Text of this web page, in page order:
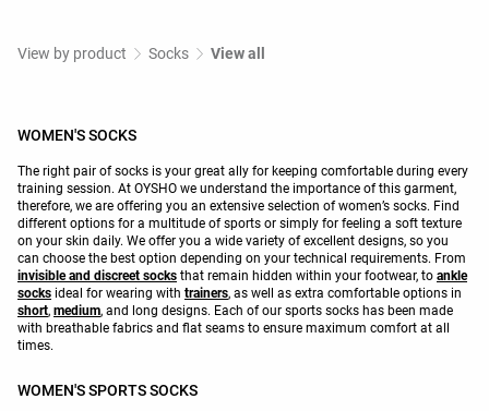
View by product Socks View all
WOMEN'S SOCKS
The right pair of socks is your great ally for keeping comfortable during every
training session. At OYSHO we understand the importance of this garment,
therefore, we are offering you an extensive selection of women’s socks. Find
different options for a multitude of sports or simply for feeling a soft texture
on your skin daily. We offer you a wide variety of excellent designs, so you
can choose the best option depending on your technical requirements. From
invisible and discreet socks that remain hidden within your footwear, to ankle
socks ideal for wearing with trainers, as well as extra comfortable options in
short, medium, and long designs. Each of our sports socks has been made
with breathable fabrics and flat seams to ensure maximum comfort at all
times.
WOMEN'S SPORTS SOCKS